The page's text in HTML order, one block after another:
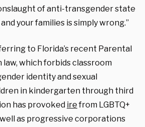
of anti-transgender state
your families is simply wrong.”
to Florida’s recent Parental
law, which forbids classroom
identity and sexual
in kindergarten through third
has provoked irefrom LGBTQ+
as progressive corporations